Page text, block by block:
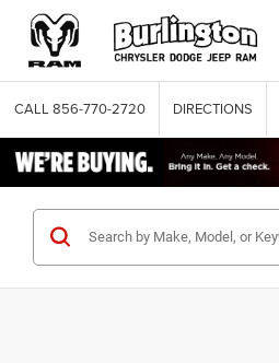
CALL 856-770-2720 DIRECTIONS